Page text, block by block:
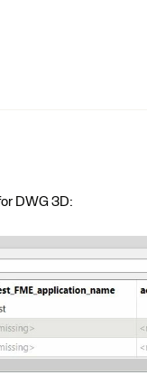
DWG 3D: